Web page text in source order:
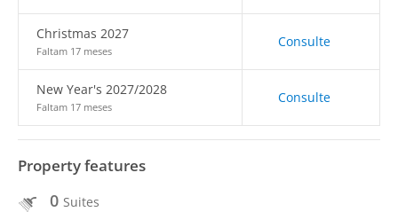
Christmas 2027
Faltam 17 meses
Consulte
New Year's 2027/2028
Faltam 17 meses
Consulte
Property features
0 Suites